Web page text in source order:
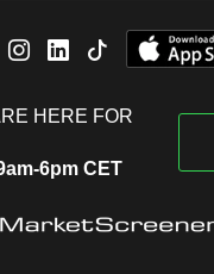
HERE FOR
6pm CET